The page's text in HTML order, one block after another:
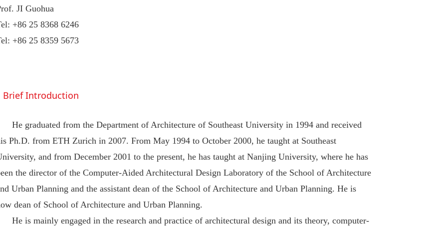
JI Guohua
+86 25 8368 6246
+86 25 8359 5673
Brief Introduction
He graduated from the Department of Architecture of Southeast University in 1994 and received
Ph.D. from ETH Zurich in 2007. From May 1994 to October 2000, he taught at Southeast
and from December 2001 to the present, he has taught at Nanjing University, where he has
the director of the Computer-Aided Architectural Design Laboratory of the School of Architecture
Urban Planning and the assistant dean of the School of Architecture and Urban Planning. He is
dean of School of Architecture and Urban Planning.
He is mainly engaged in the research and practice of architectural design and its theory, computer-